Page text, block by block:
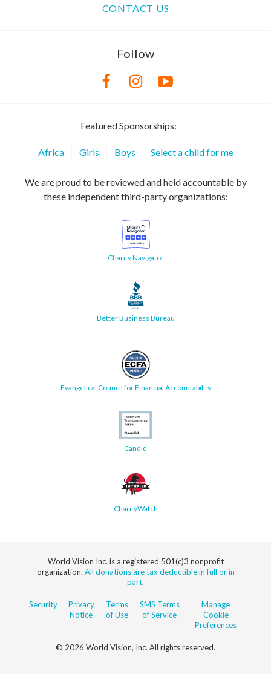
CONTACT US
Follow
Featured Sponsorships:
Africa Girls Boys Select a child for me
We are proud to be reviewed and held accountable by
these independent third-party organizations:
Charity Navigator
Better Business Bureau
Evangelical Council for Financial Accountability
Candid
CharityWatch
World Vision Inc. is a registered 501(c)3 nonprofit
organization. All donations are tax deductible in full or in
part.
Security
Privacy
Notice
Terms
of Use
SMS Terms
of Service
Manage
Cookie
Preferences
© 2026 World Vision, Inc. All rights reserved.